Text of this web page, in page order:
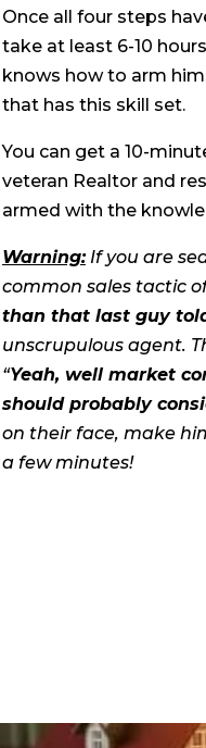
Once all four steps
take at least 6-10
knows how to arm
that has this skill set.
You can get a 10-
veteran Realtor and
armed with the
Warning: If you are
common sales tactic
than that last guy
unscrupulous agent.
“Yeah, well market
should probably
on their face, make
a few minutes!